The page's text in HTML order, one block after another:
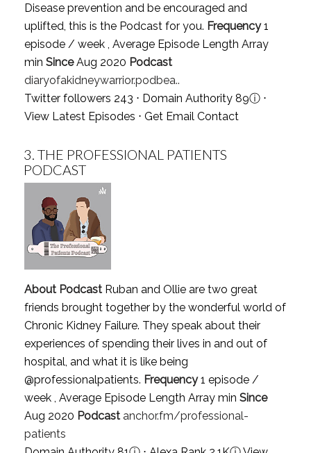
Disease prevention and be encouraged and
uplifted, this is the Podcast for you. Frequency1
episode / week , Average Episode Length Array
min SinceAug 2020 Podcast
diaryofakidneywarrior.podbea..
Twitter followers 243 ⋅ Domain Authority 89ⓘ⋅
View Latest Episodes ⋅ Get Email Contact
3. THE PROFESSIONAL PATIENTS
PODCAST
About PodcastRuban and Ollie are two great
friends brought together by the wonderful world of
Chronic Kidney Failure. They speak about their
experiences of spending their lives in and out of
hospital, and what it is like being
@professionalpatients. Frequency1 episode /
week , Average Episode Length Array min Since
Aug 2020 Podcast anchor.fm/professional-
patients